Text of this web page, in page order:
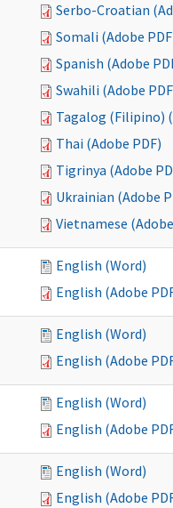
Serbo-Croatian
Somali (Adobe
Spanish (Adobe
Swahili (Adobe
Tagalog (Filipino)
Thai (Adobe PDF)
Tigrinya (Adobe
Ukrainian (Adobe
Vietnamese
English (Word)
English (Adobe
English (Word)
English (Adobe
English (Word)
English (Adobe
English (Word)
English (Adobe